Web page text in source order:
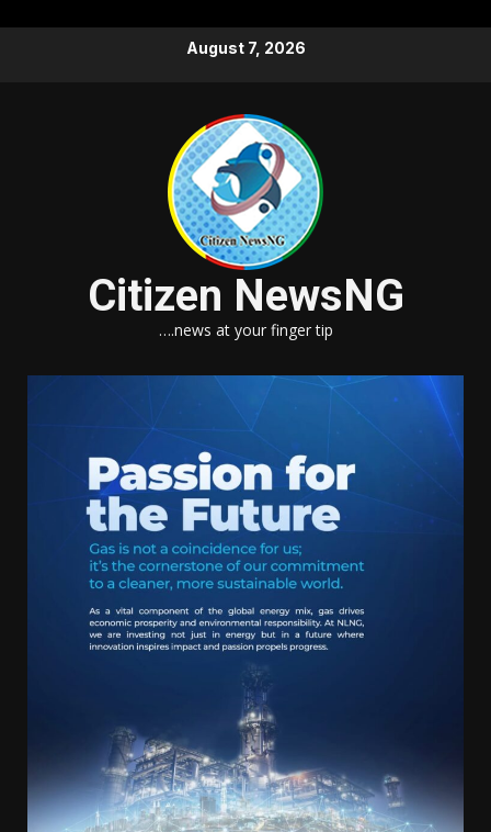
August 7, 2026
Citizen NewsNG
….news at your finger tip